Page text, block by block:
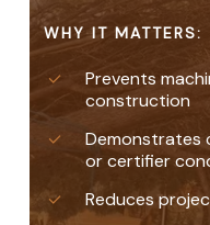
WHY IT MATTERS:
Prevents
construction
Demonstrates
or certifier
Reduces